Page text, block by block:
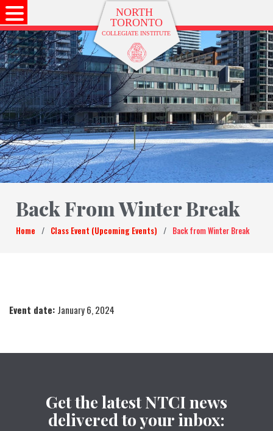
Back From Winter Break
Home / Class Event (Upcoming Events) / Back from Winter Break
Event date: January 6, 2024
Get the latest NTCI news
delivered to your inbox: